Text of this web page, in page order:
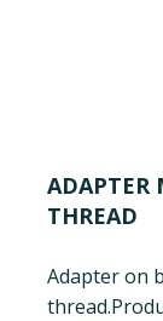
ADAPTER
THREAD
Adapter on
thread.